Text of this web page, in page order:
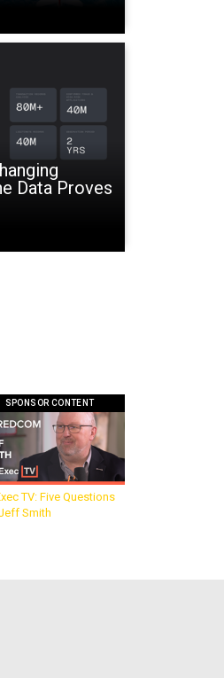
Data Proves
SPONSOR CONTENT
TV: Five Questions
Smith